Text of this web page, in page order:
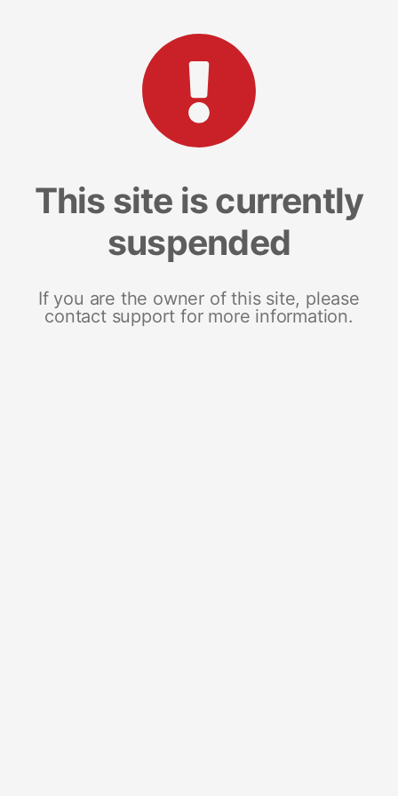
This site is currently
suspended
If you are the owner of this site, please
contact support for more information.